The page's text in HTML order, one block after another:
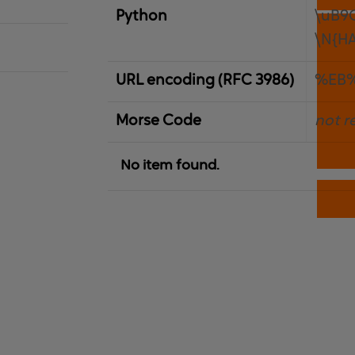
Python
URL encoding (RFC 3986)
Morse Code not
No item found.